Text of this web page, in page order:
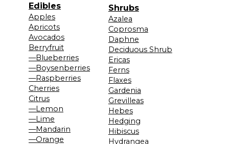
Edibles
Apples
Apricots
Avocados
Berryfruit
—Blueberries
—Boysenberries
—Raspberries
Cherries
Citrus
—Lemon
—Lime
—Mandarin
—Orange
Shrubs
Azalea
Coprosma
Daphne
Deciduous Shrub
Ericas
Ferns
Flaxes
Gardenia
Grevilleas
Hebes
Hedging
Hibiscus
Hydrangea